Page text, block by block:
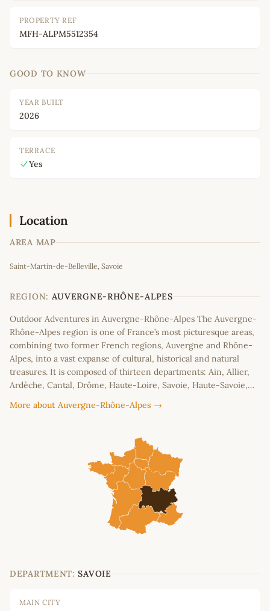
PROPERTY REF
MFH-ALPM5512354
GOOD TO KNOW
YEAR BUILT
2026
TERRACE
Yes
Location
AREA MAP
−
Saint-Martin-de-Belleville, Savoie
REGION: AUVERGNE-RHÔNE-ALPES
Outdoor Adventures in Auvergne-Rhône-Alpes The Auvergne-
Rhône-Alpes region is one of France’s most picturesque areas,
combining two former French regions, Auvergne and Rhône-
Alpes, into a vast expanse of cultural, historical and natural
treasures. It is composed of thirteen departments: Ain, Allier,
Ardèche, Cantal, Drôme, Haute-Loire, Savoie, Haute-Savoie,…
More about Auvergne-Rhône-Alpes →
DEPARTMENT: SAVOIE
MAIN CITY